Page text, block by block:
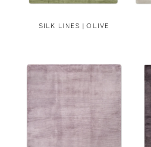
SILK LINES | OLIVE